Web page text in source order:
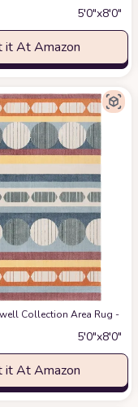
5′0″x8′0″
it At Amazon
Area Rug with Jute
Collection Area Rug -
5′0″x8′0″
it At Amazon